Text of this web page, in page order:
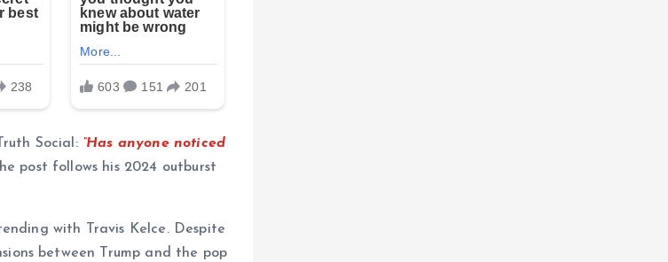
Social: “Has anyone noticed
post follows his 2024 outburst
with Travis Kelce. Despite
between Trump and the pop